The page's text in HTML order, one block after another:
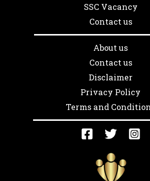
SSC Vacancy
Contact us
About us
Contact us
Disclaimer
Privacy Policy
Terms and